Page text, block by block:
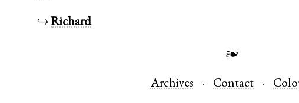
↪Richard
❧
Archives Contact